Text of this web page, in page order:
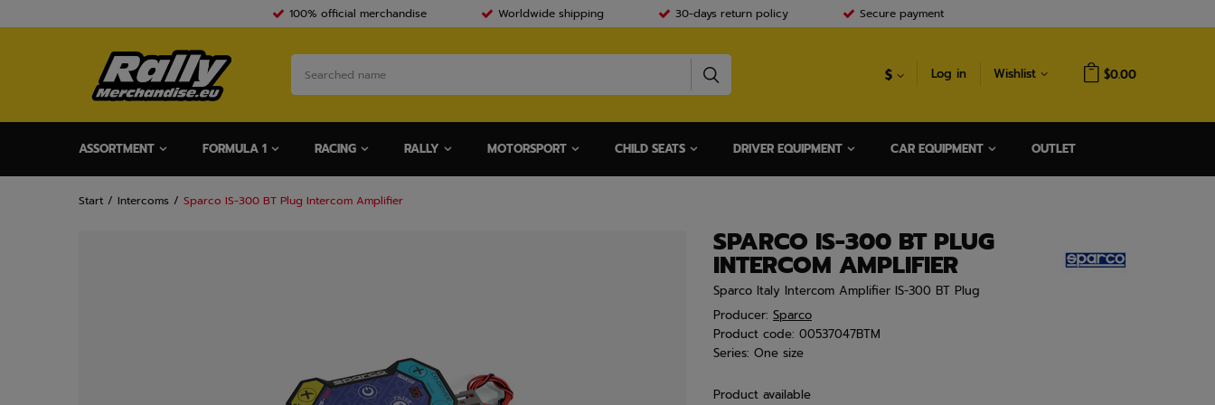
100% official merchandise Worldwide shipping 30-days return policy Secure payment
$ Log in Wishlist $0.00
ASSORTMENT FORMULA 1 RACING RALLY MOTORSPORT CHILD SEATS DRIVER EQUIPMENT CAR EQUIPMENT OUTLET
Start Intercoms Sparco IS-300 BT Plug Intercom Amplifier
SPARCO IS-300 BT PLUG
INTERCOM AMPLIFIER
Sparco Italy Intercom Amplifier IS-300 BT Plug
Producer: Sparco
Product code: 00537047BTM
Series: One size
Product available